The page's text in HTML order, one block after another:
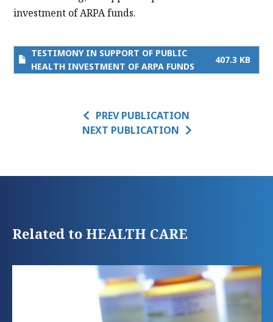
investment of ARPA funds.
TESTIMONY IN SUPPORT OF PUBLIC
HEALTH INVESTMENT OF ARPA FUNDS
407.3 KB
PREV PUBLICATION
NEXT PUBLICATION
Related to HEALTH CARE